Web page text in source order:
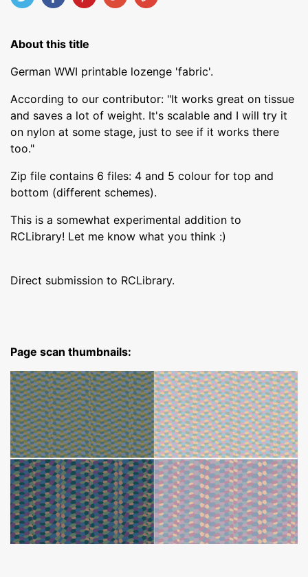
About this title
German WWI printable lozenge 'fabric'.
According to our contributor: "It works great on tissue
and saves a lot of weight. It's scalable and I will try it
on nylon at some stage, just to see if it works there
too."
Zip file contains 6 files: 4 and 5 colour for top and
bottom (different schemes).
This is a somewhat experimental addition to
RCLibrary! Let me know what you think :)
Direct submission to RCLibrary.
Page scan thumbnails: